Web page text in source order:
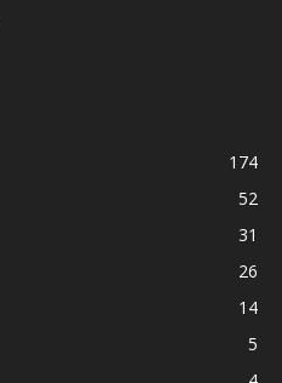
174
52
31
26
14
5